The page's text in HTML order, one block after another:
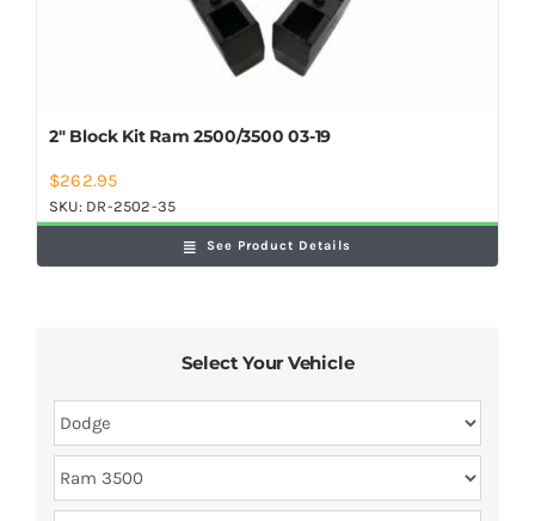
2″ Block Kit Ram 2500/3500 03-19
$262.95
SKU: DR-2502-35
See Product Details
Select Your Vehicle